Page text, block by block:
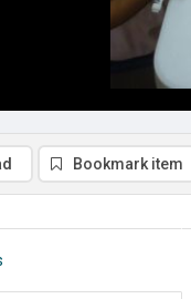
Bookmark item